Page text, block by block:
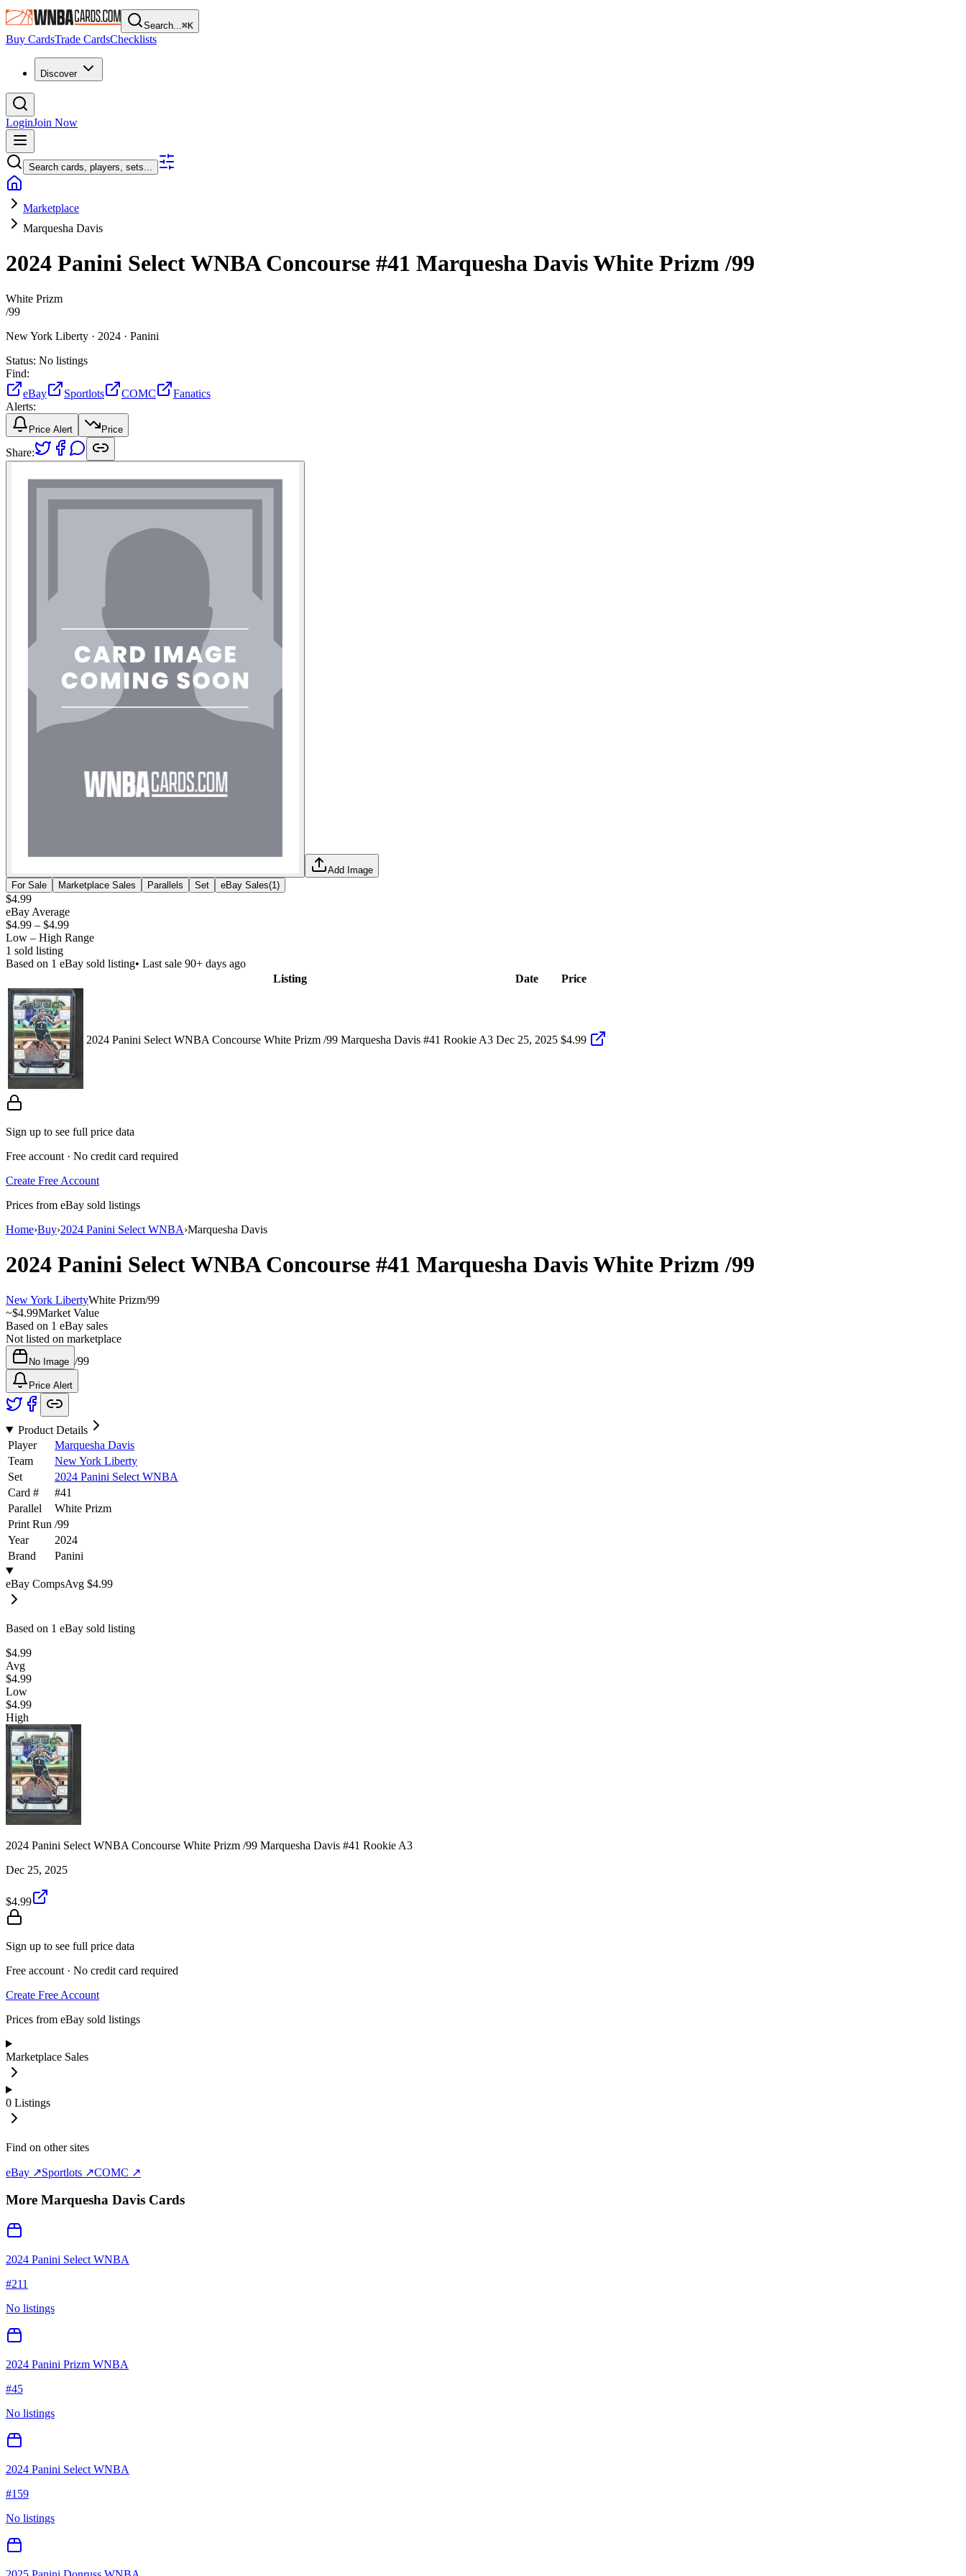
Search...⌘K
Buy CardsTrade CardsChecklists
Discover
LoginJoin Now
Search cards, players, sets...
Marketplace
Marquesha Davis
2024 Panini Select WNBAConcourse #41 Marquesha DavisWhite Prizm/99
White Prizm
/99
New York Liberty · 2024 · Panini
Status: No listings
Find:
eBay
Sportlots COMC
Fanatics
Alerts:
Price Alert Price
Share:
Add Image
For Sale
Marketplace Sales Parallels Set eBay Sales(1 )
$4.99
eBay Average
$4.99 – $4.99
Low – High Range
1 sold listing
Based on 1 eBay sold listing• Last sale 90+ days ago
Listing
Date Price
2024 Panini Select WNBA Concourse White Prizm /99 Marquesha Davis #41 Rookie A3 Dec 25, 2025 $4.99
Sign up to see full price data
Free account · No credit card required
Create Free Account
Prices from eBay sold listings
Home›Buy›2024 Panini Select WNBA›Marquesha Davis
2024 Panini Select WNBAConcourse #41 Marquesha DavisWhite Prizm/99
New York LibertyWhite Prizm/99
~$4.99Market Value
Based on 1 eBay sales
Not listed on marketplace
No Image /99
Price Alert
Product Details
Player
Marquesha Davis
Team
New York Liberty
Set
2024 Panini Select WNBA
Card #
#41
Parallel
White Prizm
Print Run /99
Year
2024
Brand
Panini
eBay CompsAvg $4.99
Based on 1 eBay sold listing
$4.99
Avg
$4.99
Low
$4.99
High
2024 Panini Select WNBA Concourse White Prizm /99 Marquesha Davis #41 Rookie A3
Dec 25, 2025
$4.99
Sign up to see full price data
Free account · No credit card required
Create Free Account
Prices from eBay sold listings
Marketplace Sales
0 Listings
Find on other sites
eBay ↗Sportlots ↗COMC ↗
More Marquesha Davis Cards
2024 Panini Select WNBA
#211
No listings
2024 Panini Prizm WNBA
#45
No listings
2024 Panini Select WNBA
#159
No listings